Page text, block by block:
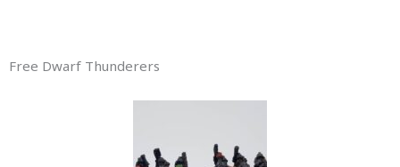
Free Dwarf Thunderers